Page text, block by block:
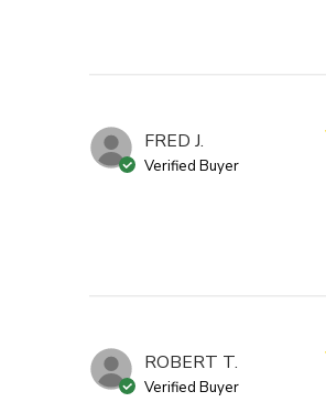
FRED J.
Verified Buyer
ROBERT T.
Verified Buyer